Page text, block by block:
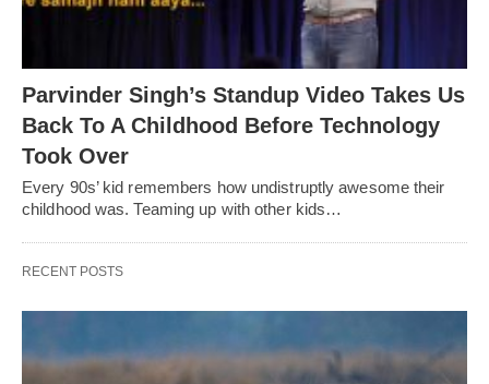
Parvinder Singh’s Standup Video Takes Us
Back To A Childhood Before Technology
Took Over
Every 90s’ kid remembers how undistruptly awesome their
childhood was. Teaming up with other kids…
RECENT POSTS